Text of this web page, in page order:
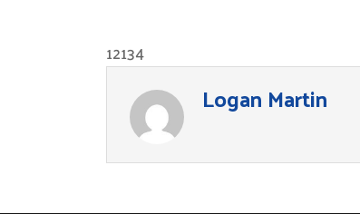
12134
Logan Martin